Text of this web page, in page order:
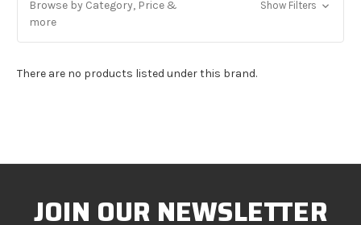
Browse by Category, Price &
more
Show Filters
There are no products listed under this brand.
JOIN OUR NEWSLETTER